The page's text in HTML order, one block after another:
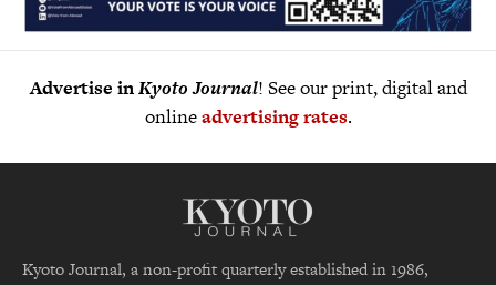
Advertise inKyoto Journal! See our print, digital and
onlineadvertising rates.
Kyoto Journal, a non-profit quarterly established in 1986,